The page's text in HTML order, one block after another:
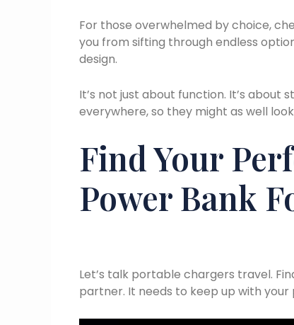
For those overwhelmed by choice,
you from sifting through endless
design.
It’s not just about function. It’s
everywhere, so they might as well
Find Your
Power Bank
Let’s talk portable chargers travel.
partner. It needs to keep up with your